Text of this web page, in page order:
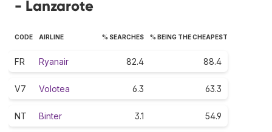
- Lanzarote
CODE AIRLINE % SEARCHES % BEING THE CHEAPEST
FR Ryanair 82.4 88.4
V7 Volotea 6.3 63.3
NT Binter 3.1 54.9